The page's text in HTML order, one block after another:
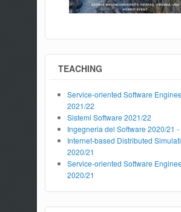
TEACHING
Service-oriented Software
2021/22
Sistemi Software 2021/22
Ingegneria del Software 2020/21
Internet-based Distributed
2020/21
Service-oriented Software
2020/21